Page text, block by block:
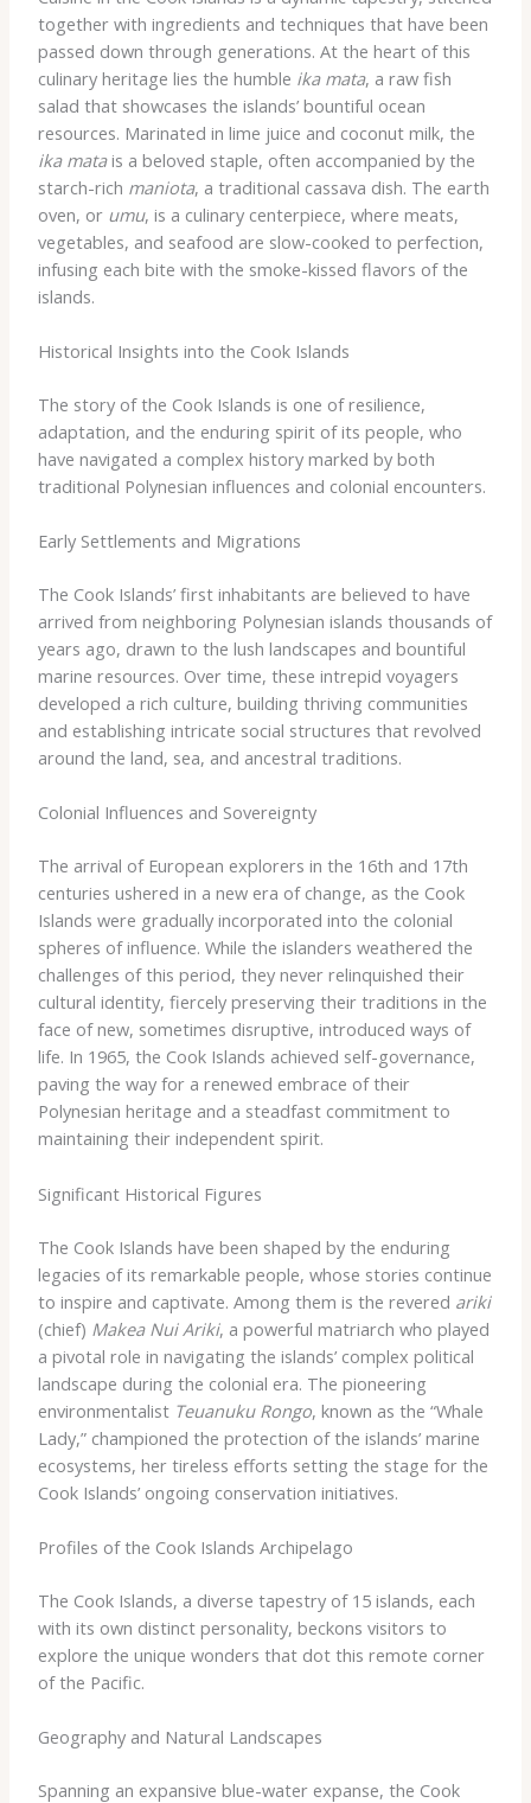
together with ingredients and techniques that have been
passed down through generations. At the heart of this
culinary heritage lies the humble ika mata, a raw fish
salad that showcases the islands’ bountiful ocean
resources. Marinated in lime juice and coconut milk, the
ika matais a beloved staple, often accompanied by the
starch-rich maniota, a traditional cassava dish. The earth
oven, or umu, is a culinary centerpiece, where meats,
vegetables, and seafood are slow-cooked to perfection,
infusing each bite with the smoke-kissed flavors of the
islands.
Historical Insights into the Cook Islands
The story of the Cook Islands is one of resilience,
adaptation, and the enduring spirit of its people, who
have navigated a complex history marked by both
traditional Polynesian influences and colonial encounters.
Early Settlements and Migrations
The Cook Islands’ first inhabitants are believed to have
arrived from neighboring Polynesian islands thousands of
years ago, drawn to the lush landscapes and bountiful
marine resources. Over time, these intrepid voyagers
developed a rich culture, building thriving communities
and establishing intricate social structures that revolved
around the land, sea, and ancestral traditions.
Colonial Influences and Sovereignty
The arrival of European explorers in the 16th and 17th
centuries ushered in a new era of change, as the Cook
Islands were gradually incorporated into the colonial
spheres of influence. While the islanders weathered the
challenges of this period, they never relinquished their
cultural identity, fiercely preserving their traditions in the
face of new, sometimes disruptive, introduced ways of
life. In 1965, the Cook Islands achieved self-governance,
paving the way for a renewed embrace of their
Polynesian heritage and a steadfast commitment to
maintaining their independent spirit.
Significant Historical Figures
The Cook Islands have been shaped by the enduring
legacies of its remarkable people, whose stories continue
to inspire and captivate. Among them is the revered ariki
(chief) Makea Nui Ariki, a powerful matriarch who played
a pivotal role in navigating the islands’ complex political
landscape during the colonial era. The pioneering
environmentalist Teuanuku Rongo, known as the “Whale
Lady,” championed the protection of the islands’ marine
ecosystems, her tireless efforts setting the stage for the
Cook Islands’ ongoing conservation initiatives.
Profiles of the Cook Islands Archipelago
The Cook Islands, a diverse tapestry of 15 islands, each
with its own distinct personality, beckons visitors to
explore the unique wonders that dot this remote corner
of the Pacific.
Geography and Natural Landscapes
Spanning an expansive blue-water expanse, the Cook